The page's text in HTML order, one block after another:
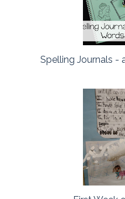
Spelling Journals -